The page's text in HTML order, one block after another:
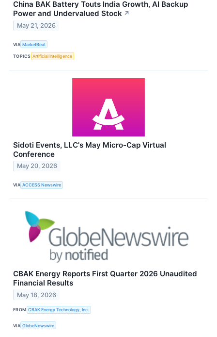
China BAK Battery Touts India Growth, AI Backup
Power and Undervalued Stock ↗
May 21, 2026
VIA MarketBeat
TOPICS Artificial Intelligence
Sidoti Events, LLC's May Micro-Cap Virtual
Conference
May 20, 2026
VIA ACCESS Newswire
CBAK Energy Reports First Quarter 2026 Unaudited
Financial Results
May 18, 2026
FROM CBAK Energy Technology, Inc.
VIA GlobeNewswire